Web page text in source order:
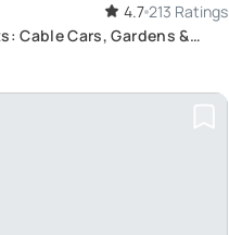
4.7 213 Ratings
Cable Cars, Gardens &